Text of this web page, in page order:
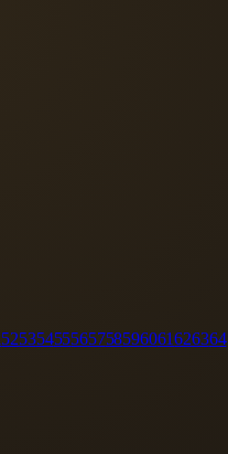
52535455565758596061626364